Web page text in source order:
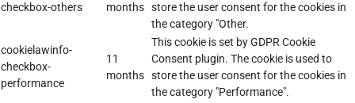
checkbox-others
months store the user consent for the cookies in
the category "Other.
cookielawinfo-
checkbox-
performance
11
months
This cookie is set by GDPR Cookie
Consent plugin. The cookie is used to
store the user consent for the cookies in
the category "Performance".